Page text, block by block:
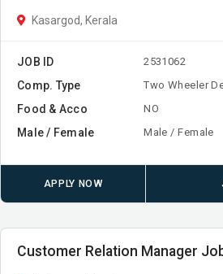
Kasargod, Kerala
JOB ID 2531062
Comp. Type Two Wheeler
Food & Acco NO
Male / Female Male / Female
APPLY NOW
Customer Relation Manager